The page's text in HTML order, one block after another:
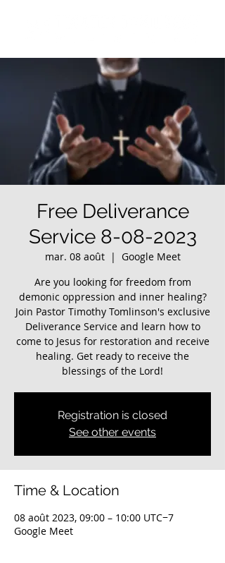
Free Deliverance
Service 8-08-2023
mar. 08 août
  |
Google Meet
Are you looking for freedom from
demonic oppression and inner healing?
Join Pastor Timothy Tomlinson's exclusive
Deliverance Service and learn how to
come to Jesus for restoration and receive
healing. Get ready to receive the
blessings of the Lord!
Registration is closed
See other events
Time & Location
08 août 2023, 09:00 – 10:00 UTC−7
Google Meet